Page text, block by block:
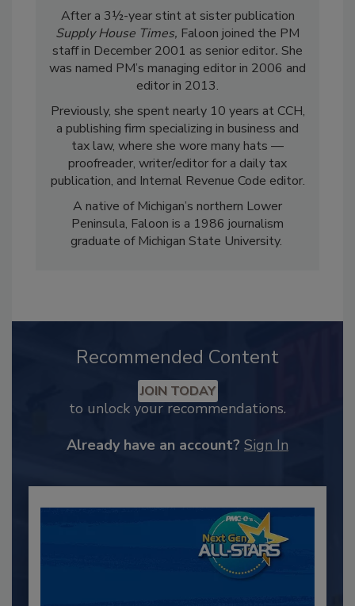
After a 3½-year stint at sister publication
Supply House Times, Faloon joined the PM
staff in December 2001 as senior editor. She
was named PM’s managing editor in 2006 and
editor in 2013.
Previously, she spent nearly 10 years at CCH,
a publishing firm specializing in business and
tax law, where she wore many hats —
proofreader, writer/editor for a daily tax
publication, and Internal Revenue Code editor.
A native of Michigan’s northern Lower
Peninsula, Faloon is a 1986 journalism
graduate of Michigan State University.
Recommended Content
JOIN TODAY
to unlock your recommendations.
Already have an account? Sign In